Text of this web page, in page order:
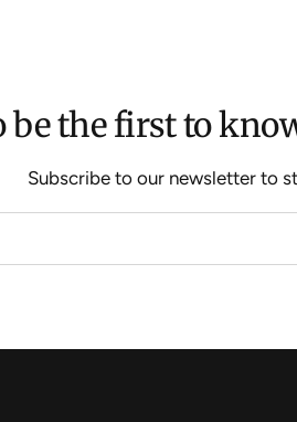
be the first to
Subscribe to our newsletter to